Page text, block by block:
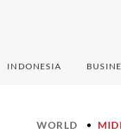
INDONESIA
WORLD